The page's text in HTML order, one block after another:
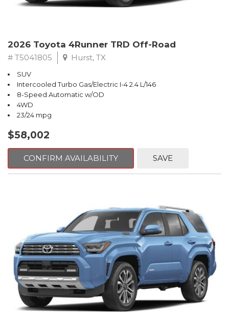
2026 Toyota 4Runner TRD Off-Road
# T5041805 Hurst, TX
SUV
Intercooled Turbo Gas/Electric I-4 2.4 L/146
8-Speed Automatic w/OD
4WD
23/24 mpg
$58,002
CONFIRM AVAILABILITY SAVE